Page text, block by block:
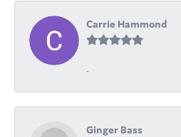
Carrie Hammond
-
Ginger Bass